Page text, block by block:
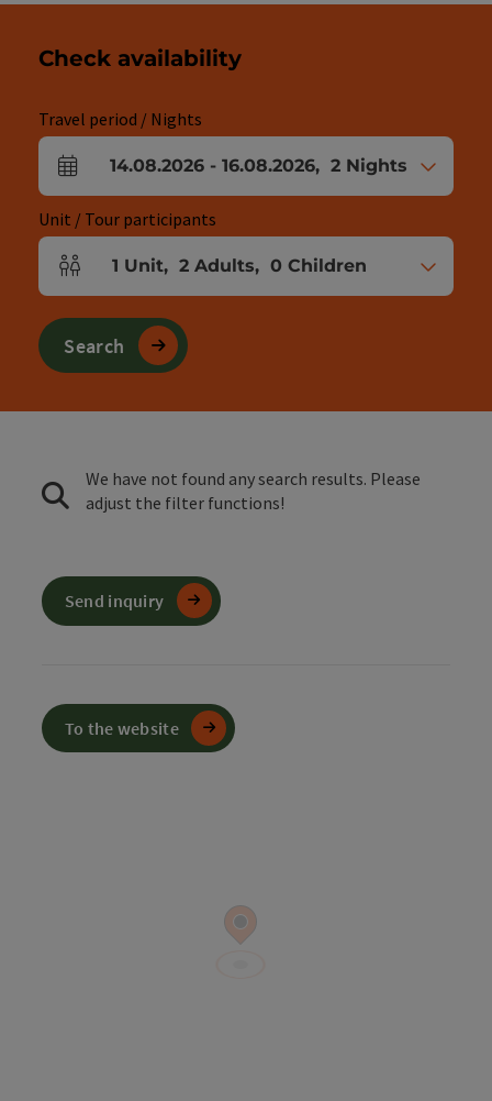
Check availability
Travel period / Nights
arrival and departure fields
14.08.2026 - 16.08.2026, 2 Nights
Unit / Tour participants
Number of units and person fields
1 Unit, 2 Adults, 0 Children
Search
We have not found any search results. Please
adjust the filter functions!
Send inquiry
To the website